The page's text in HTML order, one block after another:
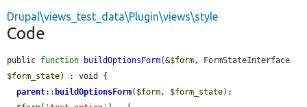
Drupal\views_test_data\Plugin\views\style
Code
public function buildOptionsForm(&$form
$form_state) : void {
parent:: buildOptionsForm( $form, $form_state);